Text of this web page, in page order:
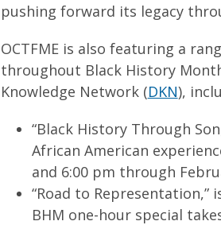
pushing forward its legacy
OCTFME is also featuring a
throughout Black History
Knowledge Network (DKN),
“Black History Through
African American
and 6:00 pm through
“Road to Representation,”
BHM one-hour special